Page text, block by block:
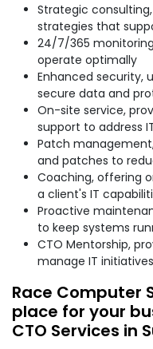
Strategic
strategies that
24/7/365
operate optimally
Enhanced security,
secure data and
On-site service,
support to address
Patch
and patches to
Coaching, offering
a client's IT
Proactive
to keep systems
CTO Mentorship,
manage IT initiatives
Race Computer
place for your
CTO Services in